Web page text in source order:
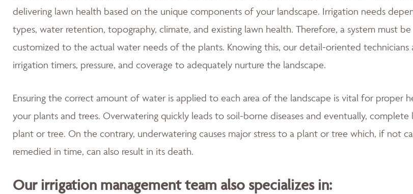
delivering lawn health based on the unique components of your landscape. Irrigation needs
types, water retention, topography, climate, and existing lawn health. Therefore, a system must be
customized to the actual water needs of the plants. Knowing this, our detail-oriented technicians
irrigation timers, pressure, and coverage to adequately nurture the landscape.
Ensuring the correct amount of water is applied to each area of the landscape is vital for proper
your plants and trees. Overwatering quickly leads to soil-borne diseases and eventually, complete
plant or tree. On the contrary, underwatering causes major stress to a plant or tree which, if not
remedied in time, can also result in its death.
Our irrigation management team also specializes in: